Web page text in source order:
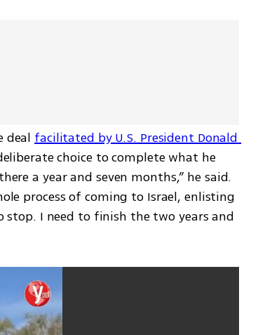
deal facilitated by U.S. President Donald
choice to complete what he
a year and seven months,” he said.
process of coming to Israel, enlisting
I need to finish the two years and